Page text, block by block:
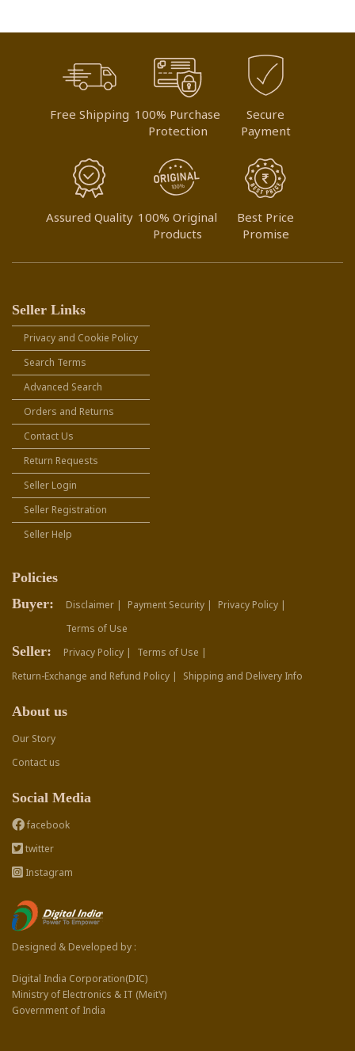
Free Shipping 100% Purchase
Protection
Secure
Payment
Assured Quality 100% Original
Products
Best Price
Promise
Seller Links
Privacy and Cookie Policy
Search Terms
Advanced Search
Orders and Returns
Contact Us
Return Requests
Seller Login
Seller Registration
Seller Help
Policies
Buyer:
Disclaimer | Payment Security |
Privacy Policy |
Terms of Use
Seller: Privacy Policy |
Terms of Use |
Return-Exchange and Refund Policy |
Shipping and Delivery Info
About us
Our Story
Contact us
Social Media
facebook
twitter
Instagram
Designed & Developed by :
Digital India Corporation(DIC)
Ministry of Electronics & IT (MeitY)
Government of India